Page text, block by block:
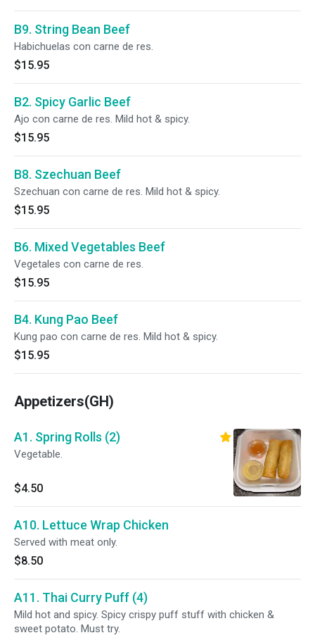
B9. String Bean Beef
Habichuelas con carne de res.
$15.95
B2. Spicy Garlic Beef
Ajo con carne de res. Mild hot & spicy.
$15.95
B8. Szechuan Beef
Szechuan con carne de res. Mild hot & spicy.
$15.95
B6. Mixed Vegetables Beef
Vegetales con carne de res.
$15.95
B4. Kung Pao Beef
Kung pao con carne de res. Mild hot & spicy.
$15.95
Appetizers(GH)
A1. Spring Rolls (2)
Vegetable.
$4.50
A10. Lettuce Wrap Chicken
Served with meat only.
$8.50
A11. Thai Curry Puff (4)
Mild hot and spicy. Spicy crispy puff stuff with chicken &
sweet potato. Must try.